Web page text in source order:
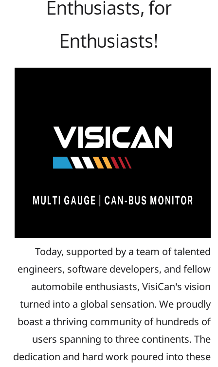
Enthusiasts, for
Enthusiasts!
Today, supported by a team of talented
engineers, software developers, and fellow
automobile enthusiasts, VisiCan's vision
turned into a global sensation. We proudly
boast a thriving community of hundreds of
users spanning to three continents. The
dedication and hard work poured into these